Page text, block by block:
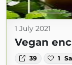
1 July 2021
Vegan
39 1